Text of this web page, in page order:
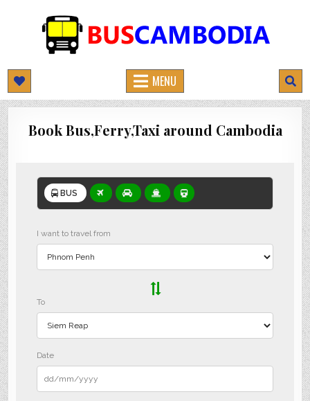
BUSCAMBODIA.COM
MENU
Book Bus,Ferry,Taxi around Cambodia